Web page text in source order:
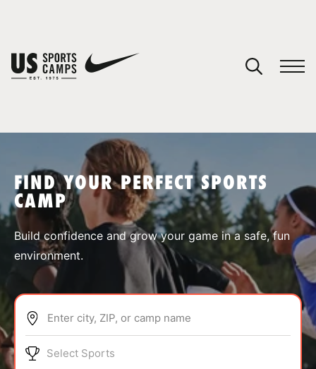
SPORTS
ABOUT
FIND YOUR PERFECT SPORTS
CAMP
Build confidence and grow your game in a safe, fun
environment.
Enter city, ZIP, or camp name
Select Sports
You have no camps in your cart.